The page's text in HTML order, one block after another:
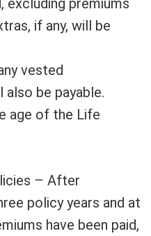
excluding premiums
if any, will be
vested
also be payable.
age of the Life
– After
policy years and at
have been paid,